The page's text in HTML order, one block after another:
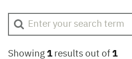
Showing 1 results out of 1